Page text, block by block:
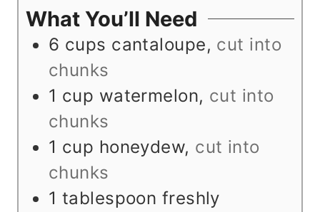
s
e
s
What You’ll Need
6 cups cantaloupe, cut into
chunks
1 cup watermelon, cut into
chunks
1 cup honeydew, cut into
chunks
1 tablespoon freshly